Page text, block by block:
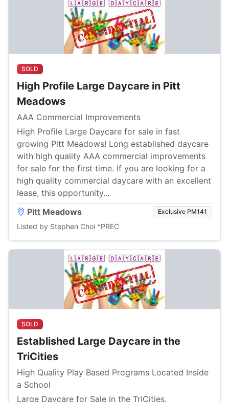
SOLD
High Profile Large Daycare in Pitt
Meadows
AAA Commercial Improvements
High Profile Large Daycare for sale in fast
growing Pitt Meadows! Long established daycare
with high quality AAA commercial improvements
for sale for the first time. If you are looking for a
high quality commercial daycare with an excellent
lease, this opportunity...
Pitt Meadows
Exclusive PM141
Listed by Stephen Choi *PREC
SOLD
Established Large Daycare in the
TriCities
High Quality Play Based Programs Located Inside
a School
Large Daycare for Sale in the TriCities.